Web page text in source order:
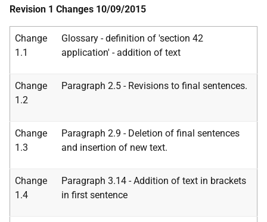
Revision 1 Changes 10/09/2015
Change
1.1
Glossary - definition of 'section 42
application' - addition of text
Change
1.2
Paragraph 2.5 - Revisions to final sentences.
Change
1.3
Paragraph 2.9 - Deletion of final sentences
and insertion of new text.
Change
1.4
Paragraph 3.14 - Addition of text in brackets
in first sentence